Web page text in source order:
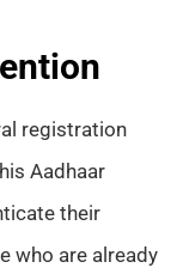
registration
Aadhaar
their
who are already